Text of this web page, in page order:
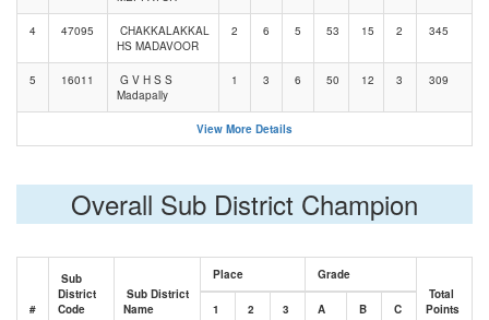
4 47095
CHAKKALAKKAL
HS MADAVOOR
2 6 5 53 15 2 345
5 16011
G V H S S
Madapally
1 3 6 50 12 3 309
View More Details
Overall Sub District Champion
#
Sub
District
Code
Sub District
Name
Place
Grade
Total
Points
1 2 3 A B C